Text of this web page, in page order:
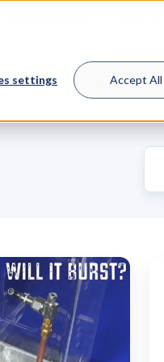
settings Accept All
Resources